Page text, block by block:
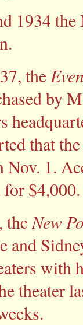
1934
the
by
that
Nov. 1.
for $4,000.
theNew
and
with
theater